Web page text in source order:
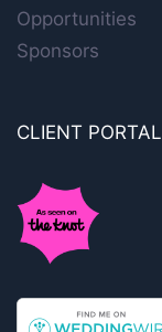
Opportunities
Sponsors
CLIENT PORTAL